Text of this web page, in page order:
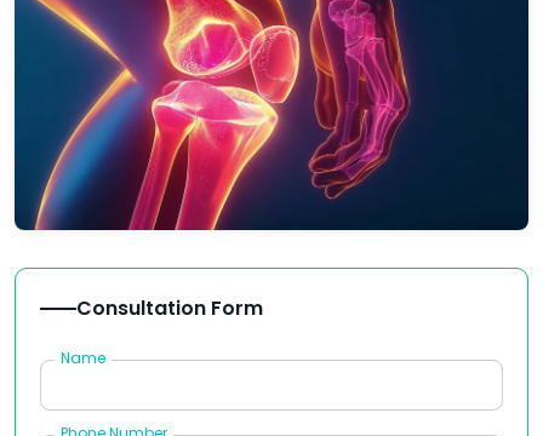
Consultation Form
Name